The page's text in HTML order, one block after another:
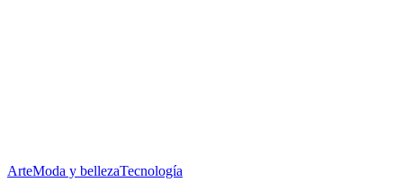
ArteModa y bellezaTecnología